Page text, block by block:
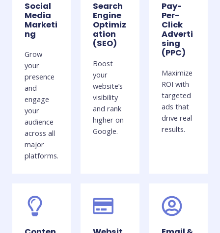
Social
Media
Marketi
ng
Grow
your
presence
and
engage
your
audience
across all
major
platforms.
Search
Engine
Optimiz
ation
(SEO)
Boost
your
website’s
visibility
and rank
higher on
Google.
Pay-
Per-
Click
Adverti
sing
(PPC)
Maximize
ROI with
targeted
ads that
drive real
results.